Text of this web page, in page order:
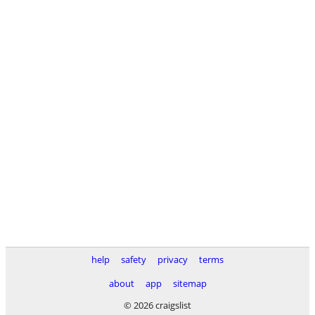
help safety privacy
terms
about
app
sitemap
© 2026 craigslist